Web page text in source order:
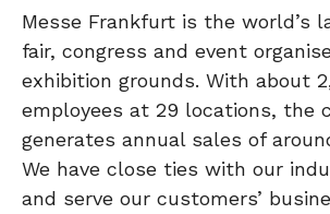
Messe Frankfurt is the world’s
fair, congress and event
exhibition grounds. With about
employees at 29 locations, the
generates annual sales of
We have close ties with our
and serve our customers’